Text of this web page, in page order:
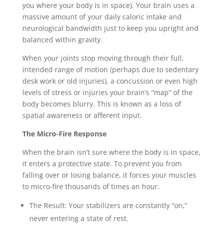
you where your body is in space). Your brain uses a
massive amount of your daily caloric intake and
neurological bandwidth just to keep you upright and
balanced within gravity.
When your joints stop moving through their full,
intended range of motion (perhaps due to sedentary
desk work or old injuries), a concussion or even high
levels of stress or injuries your brain’s “map” of the
body becomes blurry. This is known as a loss of
spatial awareness or afferent input.
The Micro-Fire Response
When the brain isn’t sure where the body is in space,
it enters a protective state. To prevent you from
falling over or losing balance, it forces your muscles
to micro-fire thousands of times an hour.
The Result: Your stabilizers are constantly “on,”
never entering a state of rest.